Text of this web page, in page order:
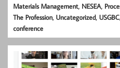
Materials Management, NESEA,
The Profession, Uncategorized,
conference